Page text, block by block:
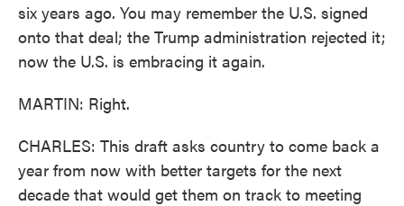
six years ago. You may remember the U.S. signed
onto that deal; the Trump administration rejected it;
now the U.S. is embracing it again.
MARTIN: Right.
CHARLES: This draft asks country to come back a
year from now with better targets for the next
decade that would get them on track to meeting